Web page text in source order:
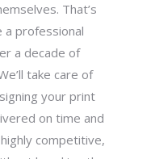
That’s
a professional
a decade of
take care of
your print
on time and
competitive,